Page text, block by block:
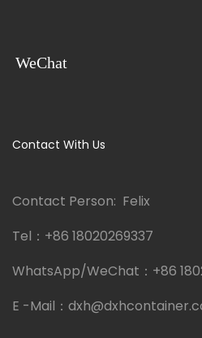
WeChat
Contact With Us
Contact Person: Felix
Tel： +86 18020269337
WhatsApp/WeChat： +86
E -Mail：